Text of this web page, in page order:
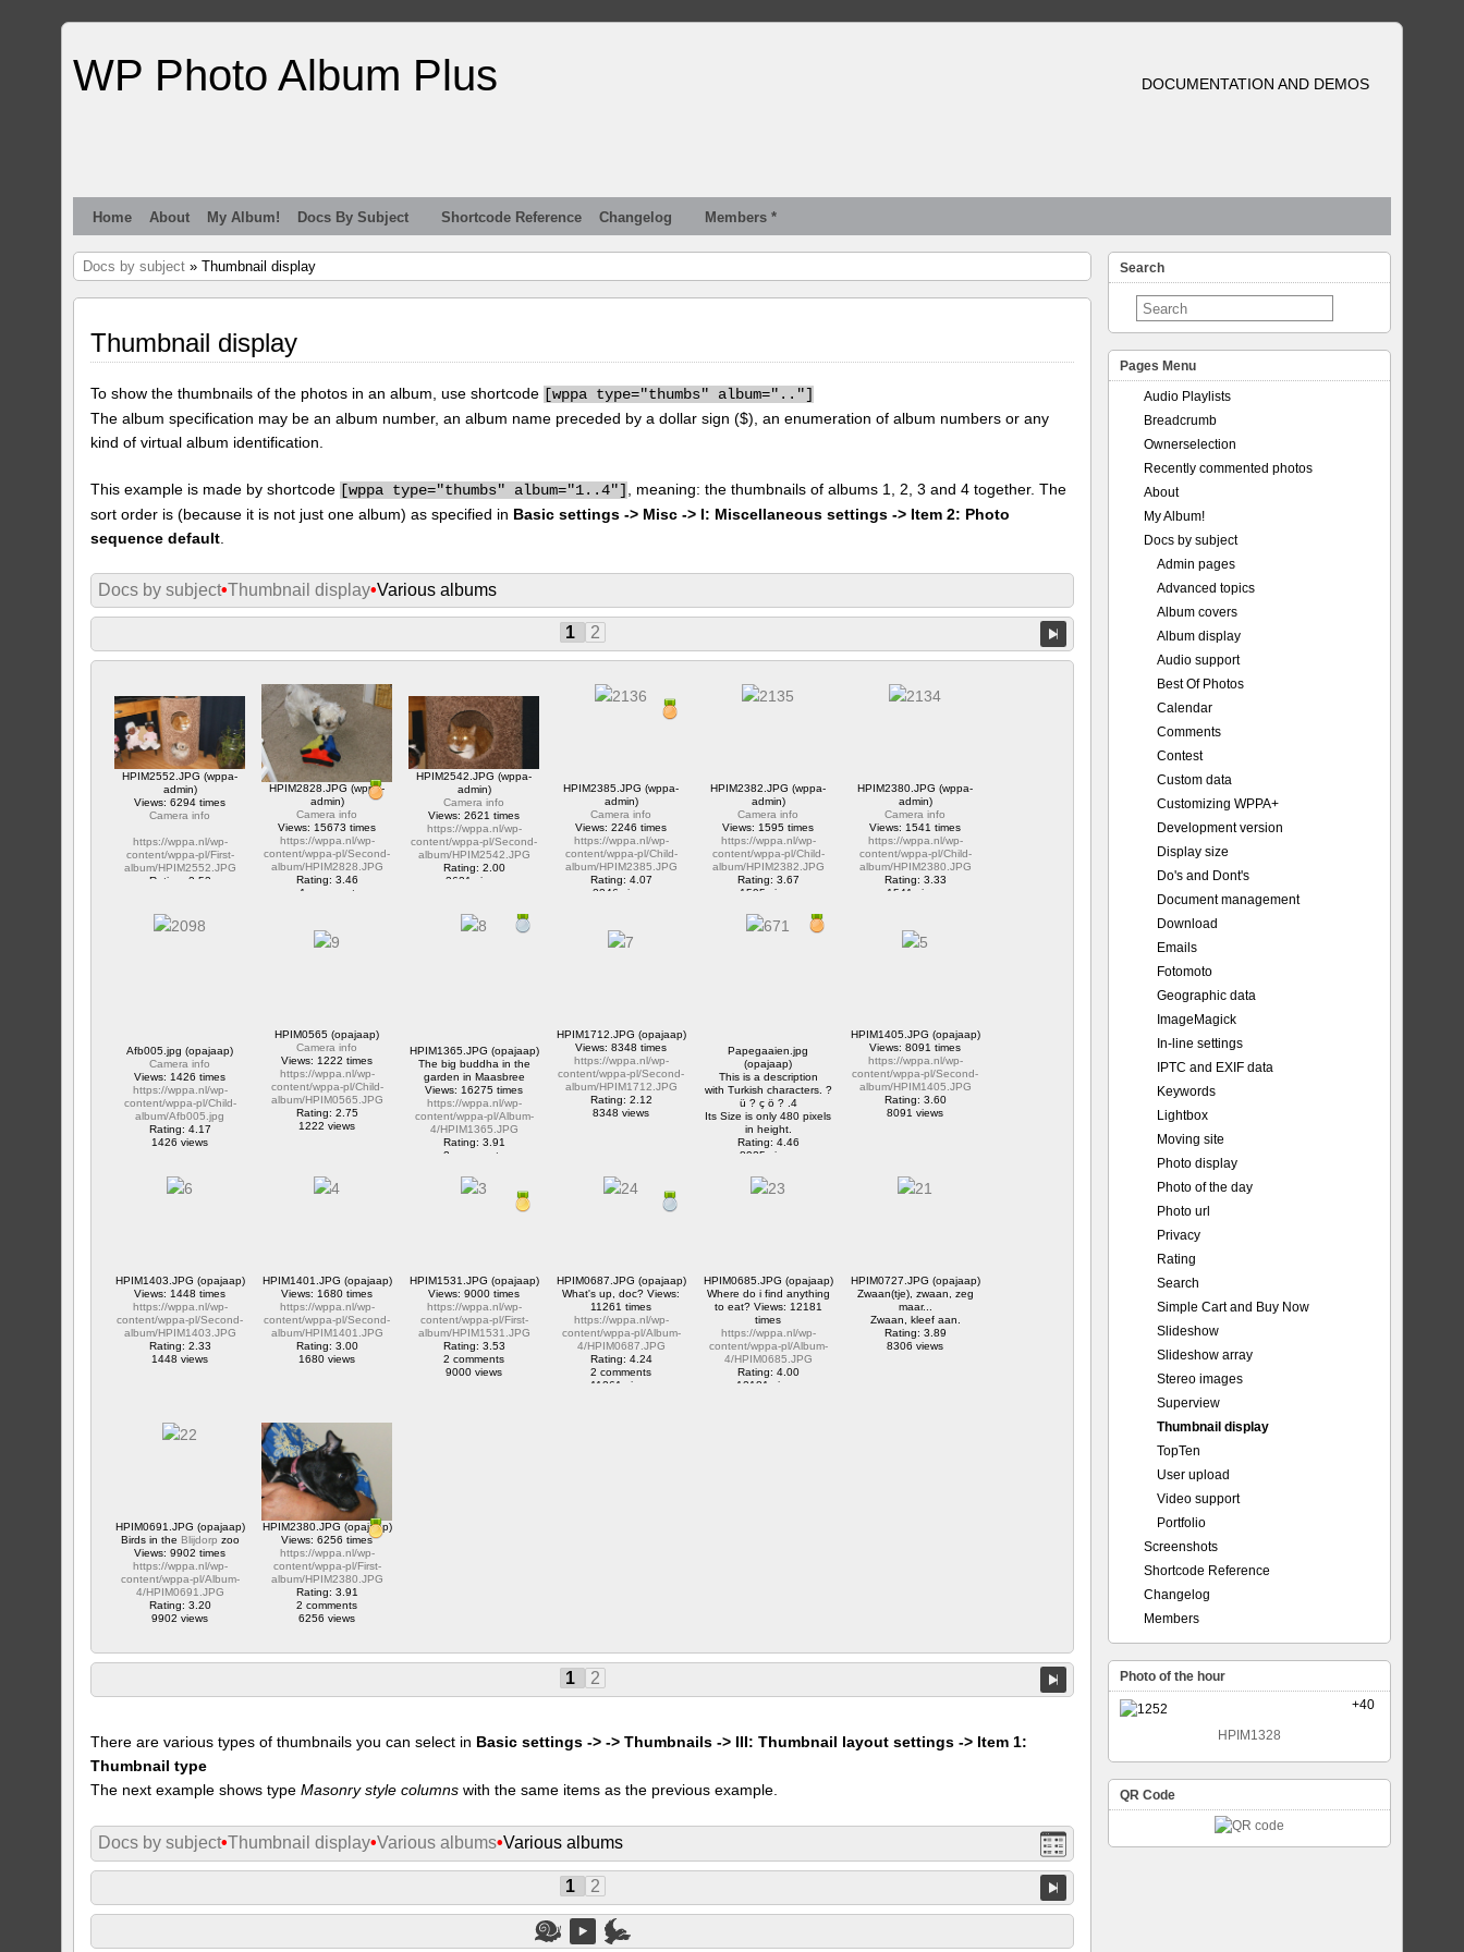
WP Photo Album Plus DOCUMENTATION AND DEMOS
Home About My Album! Docs By Subject Shortcode Reference Changelog Members *
Docs by subject » Thumbnail display
Thumbnail display
To show the thumbnails of the photos in an album, use shortcode [wppa type="thumbs" album=".."]
The album specification may be an album number, an album name preceded by a dollar sign ($), an enumeration of album numbers or any
kind of virtual album identification.
This example is made by shortcode [wppa type="thumbs" album="1..4"]
, meaning: the thumbnails of albums 1, 2, 3 and 4 together. The
sort order is (because it is not just one album) as specified in Basic settings -> Misc -> I: Miscellaneous settings -> Item 2: Photo
sequence default
Docs by subject•Thumbnail display•Various albums
1 2
HPIM2552.JPG (wppa-
admin)
Views: 6294 times
Camera info
https://wppa.nl/wp-
content/wppa-pl/First-
album/HPIM2552.JPG
Rating: 2.53
HPIM2828.JPG (wppa-
admin)
Camera info
Views: 15673 times
https://wppa.nl/wp-
content/wppa-pl/Second-
album/HPIM2828.JPG
Rating: 3.46
1 comment
HPIM2542.JPG (wppa-
admin)
Camera info
Views: 2621 times
https://wppa.nl/wp-
content/wppa-pl/Second-
album/HPIM2542.JPG
Rating: 2.00
2621 views
HPIM2385.JPG (wppa-
admin)
Camera info
Views: 2246 times
https://wppa.nl/wp-
content/wppa-pl/Child-
album/HPIM2385.JPG
Rating: 4.07
2246 views
HPIM2382.JPG (wppa-
admin)
Camera info
Views: 1595 times
https://wppa.nl/wp-
content/wppa-pl/Child-
album/HPIM2382.JPG
Rating: 3.67
1595 views
HPIM2380.JPG (wppa-
admin)
Camera info
Views: 1541 times
https://wppa.nl/wp-
content/wppa-pl/Child-
album/HPIM2380.JPG
Rating: 3.33
1541 views
Afb005.jpg (opajaap)
Camera info
Views: 1426 times
https://wppa.nl/wp-
content/wppa-pl/Child-
album/Afb005.jpg
Rating: 4.17
1426 views
HPIM0565 (opajaap)
Camera info
Views: 1222 times
https://wppa.nl/wp-
content/wppa-pl/Child-
album/HPIM0565.JPG
Rating: 2.75
1222 views
HPIM1365.JPG (opajaap)
The big buddha in the
garden in Maasbree
Views: 16275 times
https://wppa.nl/wp-
content/wppa-pl/Album-
4/HPIM1365.JPG
Rating: 3.91
2 comments
HPIM1712.JPG (opajaap)
Views: 8348 times
https://wppa.nl/wp-
content/wppa-pl/Second-
album/HPIM1712.JPG
Rating: 2.12
8348 views
Papegaaien.jpg
(opajaap)
This is a description
with Turkish characters. ?
ü ? ç ö ? .4
Its Size is only 480 pixels
in height.
Rating: 4.46
8925 views
HPIM1405.JPG (opajaap)
Views: 8091 times
https://wppa.nl/wp-
content/wppa-pl/Second-
album/HPIM1405.JPG
Rating: 3.60
8091 views
HPIM1403.JPG (opajaap)
Views: 1448 times
https://wppa.nl/wp-
content/wppa-pl/Second-
album/HPIM1403.JPG
Rating: 2.33
1448 views
HPIM1401.JPG (opajaap)
Views: 1680 times
https://wppa.nl/wp-
content/wppa-pl/Second-
album/HPIM1401.JPG
Rating: 3.00
1680 views
HPIM1531.JPG (opajaap)
Views: 9000 times
https://wppa.nl/wp-
content/wppa-pl/First-
album/HPIM1531.JPG
Rating: 3.53
2 comments
9000 views
HPIM0687.JPG (opajaap)
What's up, doc? Views:
11261 times
https://wppa.nl/wp-
content/wppa-pl/Album-
4/HPIM0687.JPG
Rating: 4.24
2 comments
11261 views
HPIM0685.JPG (opajaap)
Where do i find anything
to eat? Views: 12181
times
https://wppa.nl/wp-
content/wppa-pl/Album-
4/HPIM0685.JPG
Rating: 4.00
12181 views
HPIM0727.JPG (opajaap)
Zwaan(tje), zwaan, zeg
maar...
Zwaan, kleef aan.
Rating: 3.89
8306 views
HPIM0691.JPG (opajaap)
Birds in the Blijdorp zoo
Views: 9902 times
https://wppa.nl/wp-
content/wppa-pl/Album-
4/HPIM0691.JPG
Rating: 3.20
9902 views
HPIM2380.JPG (opajaap)
Views: 6256 times
https://wppa.nl/wp-
content/wppa-pl/First-
album/HPIM2380.JPG
Rating: 3.91
2 comments
6256 views
1 2
There are various types of thumbnails you can select in Basic settings -> -> Thumbnails -> III: Thumbnail layout settings -> Item 1:
Thumbnail type
The next example shows typeMasonry style columns with the same items as the previous example.
Docs by subject•Thumbnail display•Various albums•Various albums
1 2
Search
Pages Menu
Audio Playlists
Breadcrumb
Ownerselection
Recently commented photos
About
My Album!
Docs by subject
Admin pages
Advanced topics
Album covers
Album display
Audio support
Best Of Photos
Calendar
Comments
Contest
Custom data
Customizing WPPA+
Development version
Display size
Do's and Dont's
Document management
Download
Emails
Fotomoto
Geographic data
ImageMagick
In-line settings
IPTC and EXIF data
Keywords
Lightbox
Moving site
Photo display
Photo of the day
Photo url
Privacy
Rating
Search
Simple Cart and Buy Now
Slideshow
Slideshow array
Stereo images
Superview
Thumbnail display
TopTen
User upload
Video support
Portfolio
Screenshots
Shortcode Reference
Changelog
Members
Photo of the hour
+40
HPIM1328
QR Code